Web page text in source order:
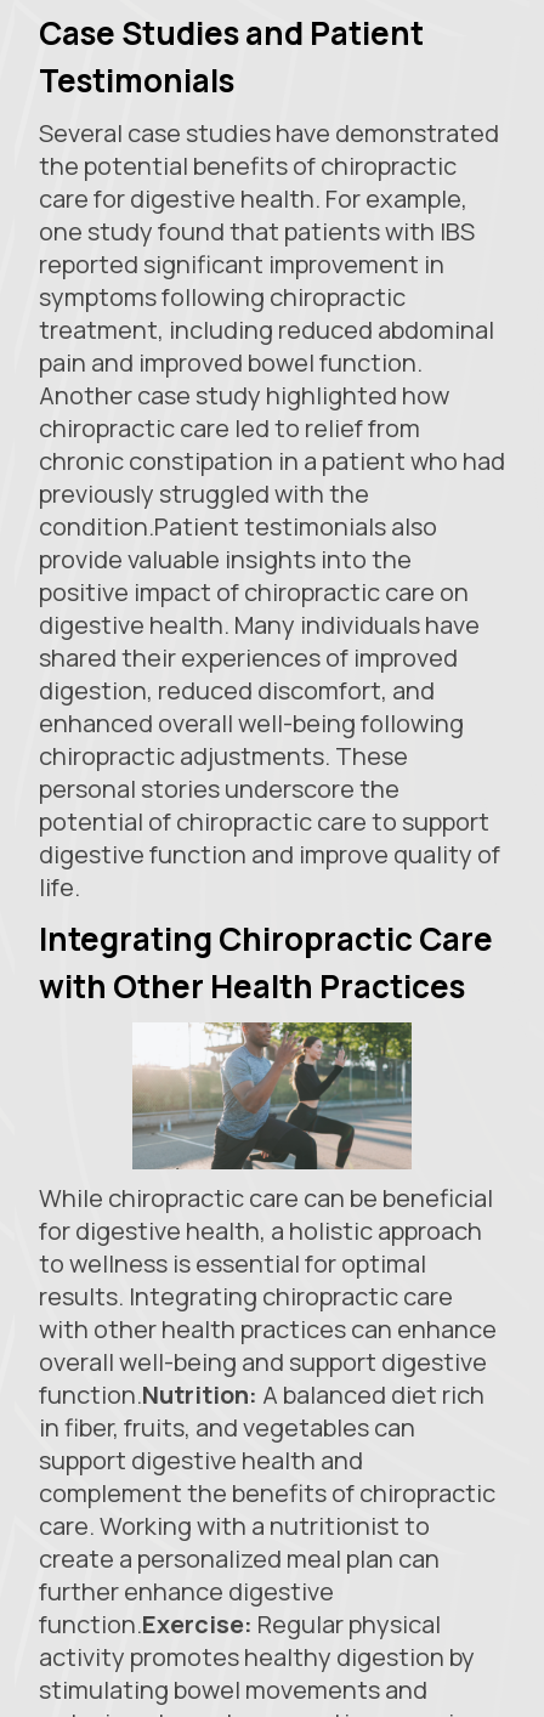
Case Studies and Patient
Testimonials
Several case studies have demonstrated
the potential benefits of chiropractic
care for digestive health. For example,
one study found that patients with IBS
reported significant improvement in
symptoms following chiropractic
treatment, including reduced abdominal
pain and improved bowel function.
Another case study highlighted how
chiropractic care led to relief from
chronic constipation in a patient who had
previously struggled with the
condition.Patient testimonials also
provide valuable insights into the
positive impact of chiropractic care on
digestive health. Many individuals have
shared their experiences of improved
digestion, reduced discomfort, and
enhanced overall well-being following
chiropractic adjustments. These
personal stories underscore the
potential of chiropractic care to support
digestive function and improve quality of
life.
Integrating Chiropractic Care
with Other Health Practices
While chiropractic care can be beneficial
for digestive health, a holistic approach
to wellness is essential for optimal
results. Integrating chiropractic care
with other health practices can enhance
overall well-being and support digestive
function.Nutrition: A balanced diet rich
in fiber, fruits, and vegetables can
support digestive health and
complement the benefits of chiropractic
care. Working with a nutritionist to
create a personalized meal plan can
further enhance digestive
function.Exercise: Regular physical
activity promotes healthy digestion by
stimulating bowel movements and